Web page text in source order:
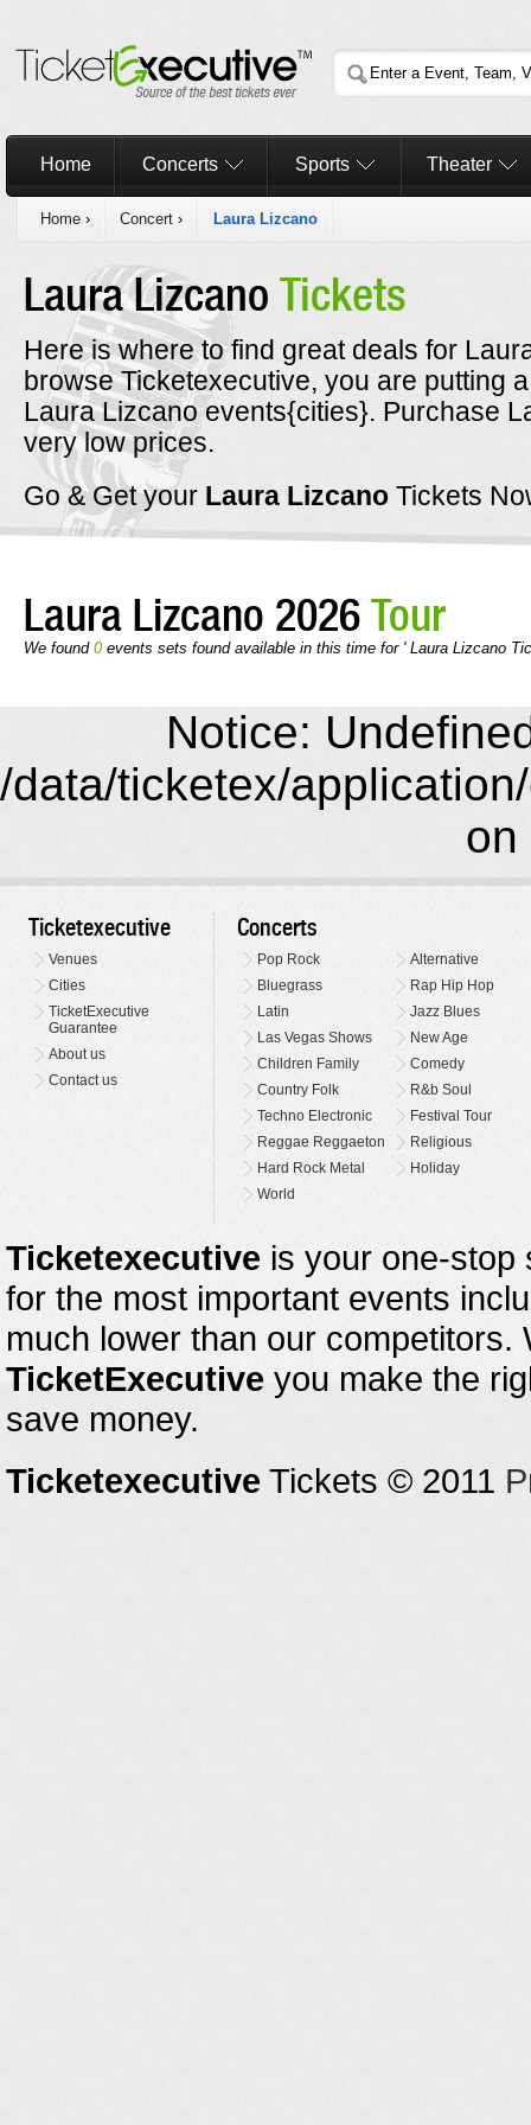
Home Concerts Sports Theater
Home › Concert › Laura Lizcano
Laura Lizcano Tickets
Here is where to find great deals for
browse Ticketexecutive, you are putting
Laura Lizcano events{cities}. Purchase
very low prices.
Go & Get your Laura Lizcano Tickets
Laura Lizcano 2026Tour
We found 0events sets found available in this time for ' Laura Lizcano
Notice:
/data/ticketex/
on
Ticketexecutive
Venues
Cities
TicketExecutive
Guarantee
About us
Contact us
Concerts
Pop Rock
Alternative
Bluegrass
Rap Hip Hop
Latin
Jazz Blues
Las Vegas Shows
New Age
Children Family
Comedy
Country Folk
R&b Soul
Techno Electronic
Festival Tour
Reggae Reggaeton
Religious
Hard Rock Metal
Holiday
World
Ticketexecutive is your one-stop
for the most important events
much lower than our
TicketExecutive you make the
save money.
Ticketexecutive Tickets © 2011